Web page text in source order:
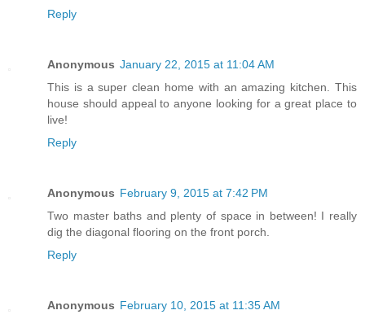
Reply
Anonymous January 22, 2015 at 11:04 AM
This is a super clean home with an amazing kitchen. This
house should appeal to anyone looking for a great place to
live!
Reply
Anonymous February 9, 2015 at 7:42 PM
Two master baths and plenty of space in between! I really
dig the diagonal flooring on the front porch.
Reply
Anonymous February 10, 2015 at 11:35 AM